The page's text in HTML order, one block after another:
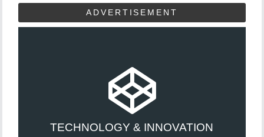
ADVERTISEMENT
TECHNOLOGY & INNOVATION